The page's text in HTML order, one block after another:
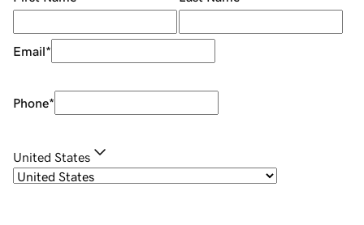
Email*
Phone*
United States